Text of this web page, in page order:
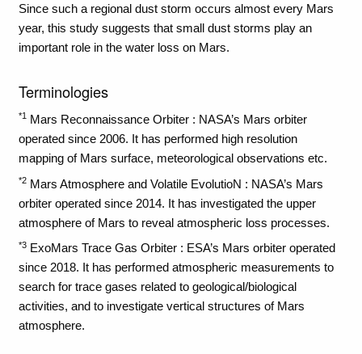
Since such a regional dust storm occurs almost every Mars
year, this study suggests that small dust storms play an
important role in the water loss on Mars.
Terminologies
*1 Mars Reconnaissance Orbiter : NASA’s Mars orbiter
operated since 2006. It has performed high resolution
mapping of Mars surface, meteorological observations etc.
*2Mars Atmosphere and Volatile EvolutioN : NASA’s Mars
orbiter operated since 2014. It has investigated the upper
atmosphere of Mars to reveal atmospheric loss processes.
*3ExoMars Trace Gas Orbiter : ESA’s Mars orbiter operated
since 2018. It has performed atmospheric measurements to
search for trace gases related to geological/biological
activities, and to investigate vertical structures of Mars
atmosphere.